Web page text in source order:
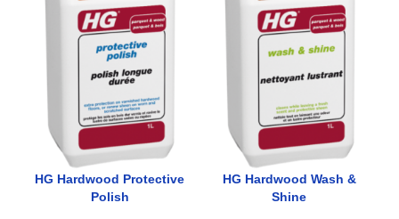
HG Hardwood Protective
Polish
HG Hardwood Wash &
Shine